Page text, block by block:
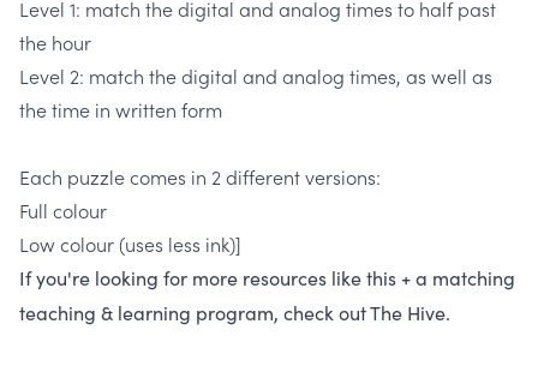
Level 1: match the digital and analog times to half past
the hour
Level 2: match the digital and analog times, as well as
the time in written form
Each puzzle comes in 2 different versions:
Full colour
Low colour (uses less ink)]
If you're looking for more resources like this + a matching
teaching & learning program, check out The Hive.